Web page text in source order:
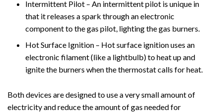
Intermittent Pilot – An intermittent pilot is unique in
that it releases a spark through an electronic
component to the gas pilot, lighting the gas burners.
Hot Surface Ignition – Hot surface ignition uses an
electronic filament (like a lightbulb) to heat up and
ignite the burners when the thermostat calls for heat.
Both devices are designed to use a very small amount of
electricity and reduce the amount of gas needed for